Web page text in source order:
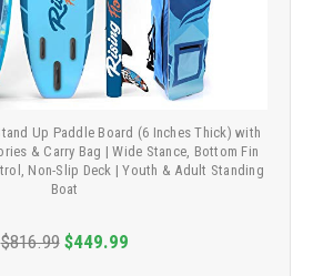
Up Paddle Board (6 Inches Thick) with
& Carry Bag | Wide Stance, Bottom Fin
Non-Slip Deck | Youth & Adult Standing
Boat
$816.99 $449.99